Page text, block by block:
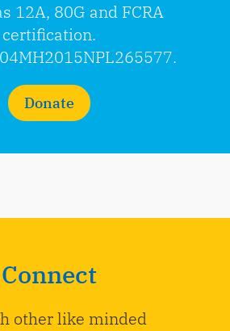
12A, 80G and FCRA
certification.
Donate
Connect
other like minded